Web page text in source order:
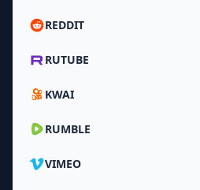
REDDIT
RUTUBE
KWAI
RUMBLE
VIMEO